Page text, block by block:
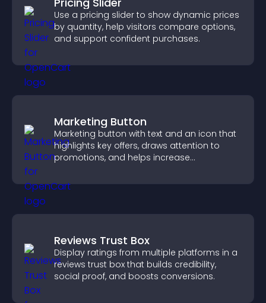
Use a pricing slider to show dynamic prices
by quantity, help visitors compare options,
and support confident purchases.
Marketing Button
Marketing button with text and an icon that
highlights key offers, draws attention to
promotions, and helps increase
Reviews Trust Box
Display ratings from multiple platforms in a
reviews trust box that builds credibility,
social proof, and boosts conversions.